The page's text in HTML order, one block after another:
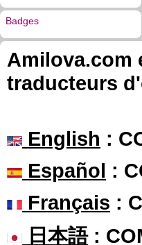
Badges
Amilova.com
traducteurs
English :
Español :
Français :
日本語: